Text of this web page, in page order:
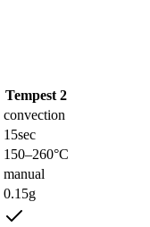
Tempest 2
convection
15sec
150–260°C
manual
0.15g